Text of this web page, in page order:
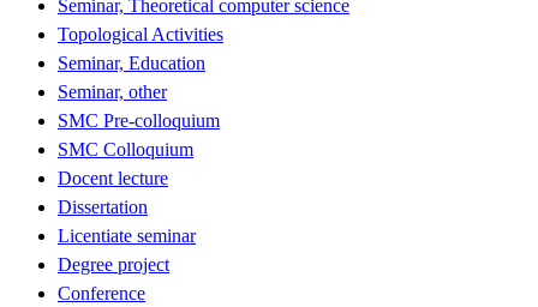
Seminar, Theoretical computer science
Topological Activities
Seminar, Education
Seminar, other
SMC Pre-colloquium
SMC Colloquium
Docent lecture
Dissertation
Licentiate seminar
Degree project
Conference